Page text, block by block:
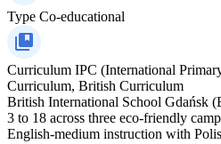
Type Co-educational
Curriculum IPC (International
Curriculum, British Curriculum
British International School Gdańsk
3 to 18 across three eco-friendly
English-medium instruction with